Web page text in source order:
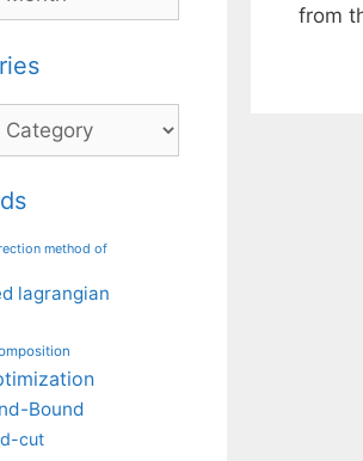
from
method of
lagrangian
Bound
cut